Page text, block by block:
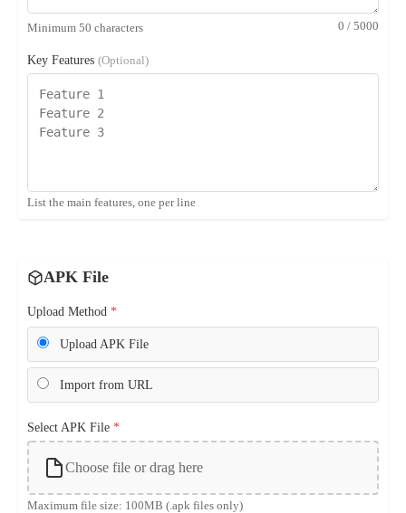
Minimum 50 characters 0 / 5000
Key Features (Optional)
List the main features, one per line
APK File
Upload Method *
Upload APK File
Import from URL
Select APK File *
Choose file or drag here
Maximum file size: 100MB (.apk files only)